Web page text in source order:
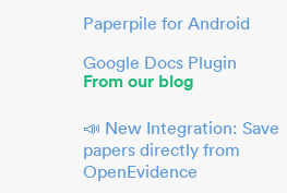
Paperpile for Android
Google Docs Plugin
From our blog
📣 New Integration: Save
papers directly from
OpenEvidence